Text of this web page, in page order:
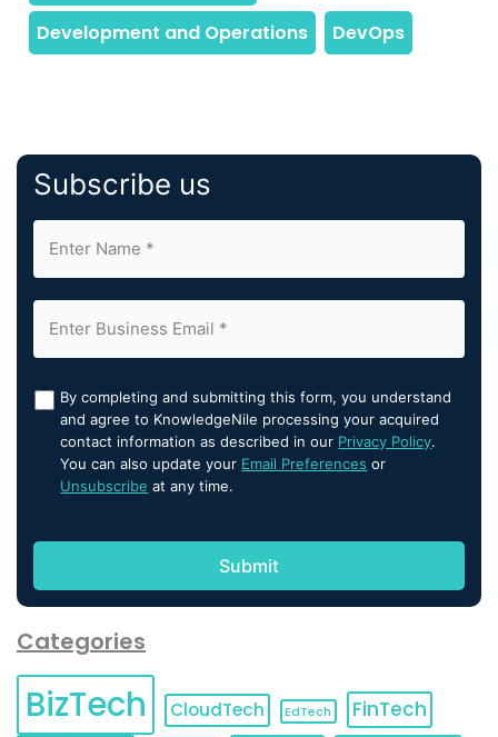
Subscribe us
By completing and submitting this form, you understand
and agree to KnowledgeNile processing your acquired
contact information as described in our Privacy Policy.
You can also update your Email Preferences or
Unsubscribe at any time.
Categories
BizTech CloudTech EdTech
FinTech